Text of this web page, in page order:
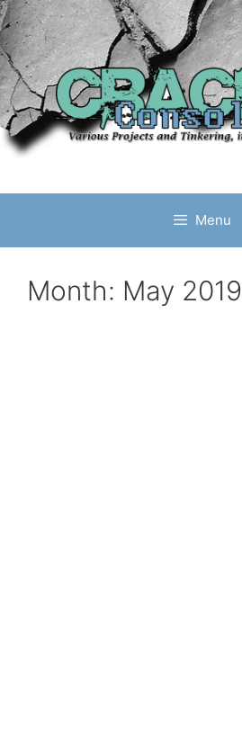
Skip
to
content
Menu
Month: May 2019